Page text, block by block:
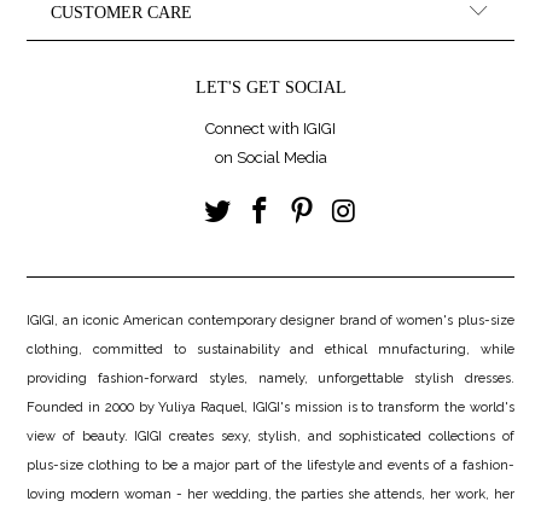
CUSTOMER CARE
LET'S GET SOCIAL
Connect with IGIGI
on Social Media
IGIGI, an iconic American contemporary designer brand of women's plus-size
clothing, committed to sustainability and ethical mnufacturing, while
providing fashion-forward styles, namely, unforgettable stylish dresses.
Founded in 2000 by Yuliya Raquel, IGIGI's mission is to transform the world's
view of beauty. IGIGI creates sexy, stylish, and sophisticated collections of
plus-size clothing to be a major part of the lifestyle and events of a fashion-
loving modern woman - her wedding, the parties she attends, her work, her